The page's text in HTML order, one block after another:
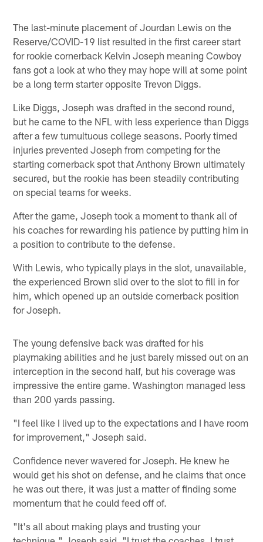
The last-minute placement of Jourdan Lewis on the
Reserve/COVID-19 list resulted in the first career start
for rookie cornerback Kelvin Joseph meaning Cowboy
fans got a look at who they may hope will at some point
be a long term starter opposite Trevon Diggs.
Like Diggs, Joseph was drafted in the second round,
but he came to the NFL with less experience than Diggs
after a few tumultuous college seasons. Poorly timed
injuries prevented Joseph from competing for the
starting cornerback spot that Anthony Brown ultimately
secured, but the rookie has been steadily contributing
on special teams for weeks.
After the game, Joseph took a moment to thank all of
his coaches for rewarding his patience by putting him in
a position to contribute to the defense.
With Lewis, who typically plays in the slot, unavailable,
the experienced Brown slid over to the slot to fill in for
him, which opened up an outside cornerback position
for Joseph.
The young defensive back was drafted for his
playmaking abilities and he just barely missed out on an
interception in the second half, but his coverage was
impressive the entire game. Washington managed less
than 200 yards passing.
"I feel like I lived up to the expectations and I have room
for improvement," Joseph said.
Confidence never wavered for Joseph. He knew he
would get his shot on defense, and he claims that once
he was out there, it was just a matter of finding some
momentum that he could feed off of.
"It's all about making plays and trusting your